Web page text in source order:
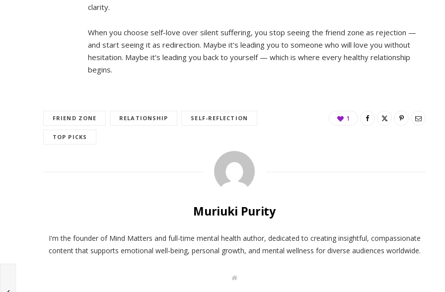
clarity.
When you choose self-love over silent suffering, you stop seeing the friend zone as rejection —
and start seeing it as redirection. Maybe it’s leading you to someone who will love you without
hesitation. Maybe it’s leading you back to yourself — which is where every healthy relationship
begins.
FRIEND ZONE RELATIONSHIP SELF-REFLECTION
TOP PICKS
1
Muriuki Purity
I'm the founder of Mind Matters and full-time mental health author, dedicated to creating insightful, compassionate
content that supports emotional well-being, personal growth, and mental wellness for diverse audiences worldwide.
W